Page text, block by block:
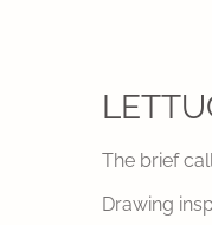
The brief
Drawing